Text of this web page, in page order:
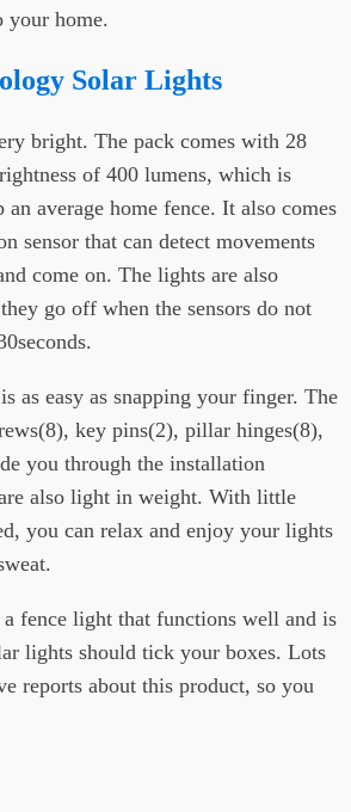
your home.
Solar Lights
bright. The pack comes with 28
of 400 lumens, which is
average home fence. It also comes
sensor that can detect movements
come on. The lights are also
go off when the sensors do not
as easy as snapping your finger. The
key pins(2), pillar hinges(8),
you through the installation
also light in weight. With little
you can relax and enjoy your lights
fence light that functions well and is
lights should tick your boxes. Lots
reports about this product, so you